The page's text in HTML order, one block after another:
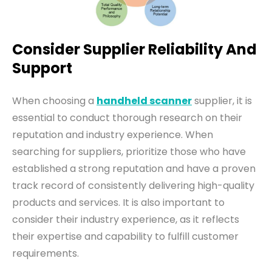
Consider Supplier Reliability And
Support
When choosing a handheld scannersupplier, it is
essential to conduct thorough research on their
reputation and industry experience. When
searching for suppliers, prioritize those who have
established a strong reputation and have a proven
track record of consistently delivering high-quality
products and services. It is also important to
consider their industry experience, as it reflects
their expertise and capability to fulfill customer
requirements.